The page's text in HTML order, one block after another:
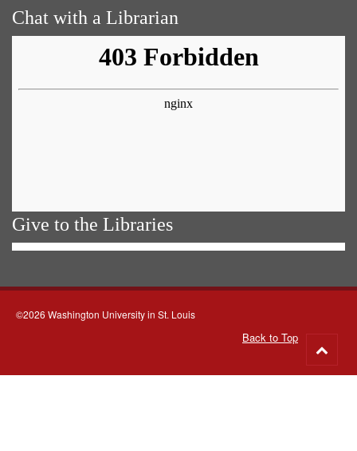
Chat with a Librarian
Give to the Libraries
©2026 Washington University in St. Louis
Back to Top
to